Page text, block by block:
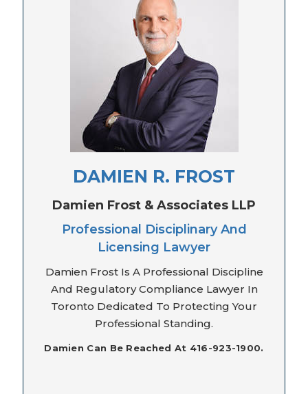
DAMIEN R. FROST
Damien Frost & Associates LLP
Professional Disciplinary And
Licensing Lawyer
Damien Frost Is A Professional Discipline
And Regulatory Compliance Lawyer In
Toronto Dedicated To Protecting Your
Professional Standing.
Damien Can Be Reached At 416-923-1900.